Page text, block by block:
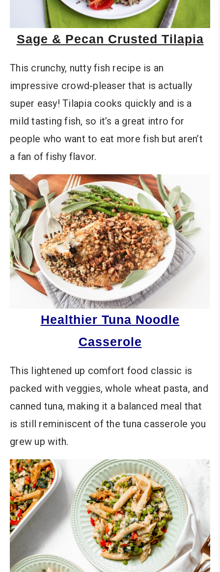
Sage & Pecan Crusted Tilapia
This crunchy, nutty fish recipe is an
impressive crowd-pleaser that is actually
super easy! Tilapia cooks quickly and is a
mild tasting fish, so it’s a great intro for
people who want to eat more fish but aren’t
a fan of fishy flavor.
Healthier Tuna Noodle
Casserole
This lightened up comfort food classic is
packed with veggies, whole wheat pasta, and
canned tuna, making it a balanced meal that
is still reminiscent of the tuna casserole you
grew up with.